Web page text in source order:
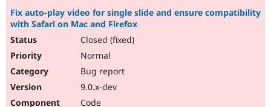
Fix auto-play video for single slide and ensure compatibility
with Safari on Mac and Firefox
Closed (fixed)
Normal
Bug report
9.0.x-dev
Code